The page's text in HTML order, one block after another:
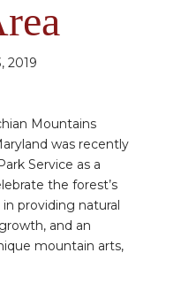
2019
Mountains
was recently
Service as a
the forest’s
providing natural
and an
mountain arts,